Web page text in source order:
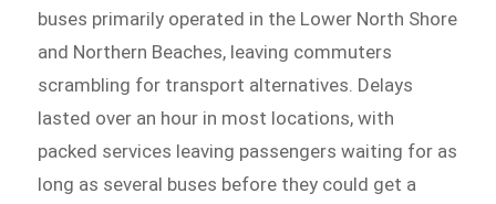
buses primarily operated in the Lower North Shore
and Northern Beaches, leaving commuters
scrambling for transport alternatives. Delays
lasted over an hour in most locations, with
packed services leaving passengers waiting for as
long as several buses before they could get a